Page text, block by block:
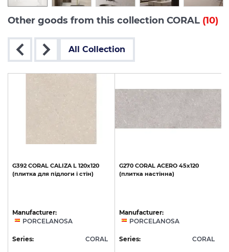
Other goods from this collection CORAL (10)
All Collection
G392 CORAL CALIZA L 120x120
(плитка для підлоги і стін)
Manufacturer:
PORCELANOSA
Series: CORAL
G270 CORAL ACERO 45x120
(плитка настінна)
Manufacturer:
PORCELANOSA
Series: CORAL